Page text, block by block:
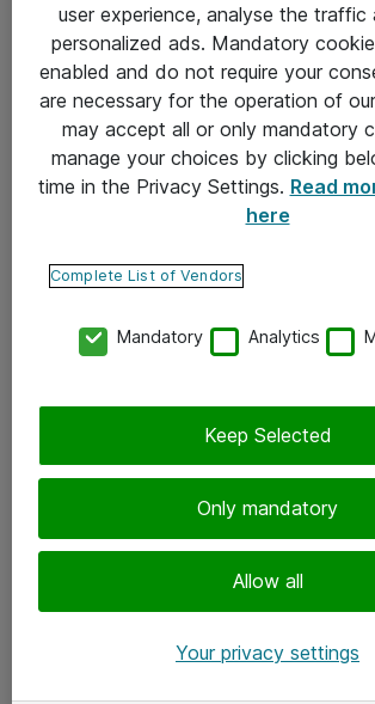
Yleiset ohjeet
Takuu- ja huolto-ohjeet
Yleiset toimitusehdot
Tietosuojakäytäntö
Ota yhteyttä
Tilaa uutiskirje
user experience, analyse the traffic
personalized ads. Mandatory
enabled and do not require your
are necessary for the operation of
may accept all or only mandatory
manage your choices by clicking
time in the Privacy Settings. Read
here
Complete List of Vendors
Mandatory Analytics
Only mandatory
Allow all
Keep Selected
Your privacy settings